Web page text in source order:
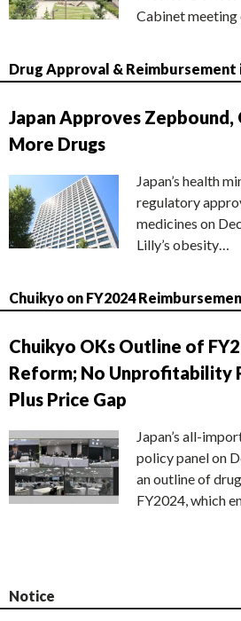
Cabinet meeting
Drug Approval & Reimbursement
Japan Approves Zepbound,
More Drugs
Japan’s health
regulatory
medicines on
Lilly’s obesity…
Chuikyo on FY2024
Chuikyo OKs Outline of
Reform; No Unprofitability
Plus Price Gap
Japan’s all-
policy panel on
an outline of
FY2024, which
Notice